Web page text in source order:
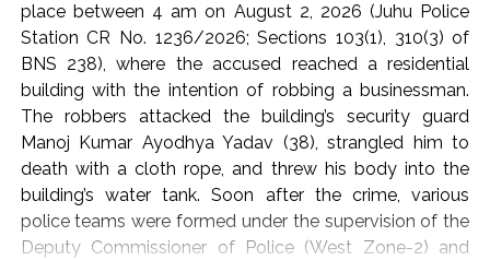
The participants of the meeting expressed their full
solidarity with the flood victims of Assam and
reiterated their resolve that Jamiat Ulema Maharashtra
will continue to provide all possible support in relief
activities to the best of its ability.
The State Executive Council, special invitees and
dignitaries of the city attended the meeting in large
numbers.
place between 4 am on August 2, 2026 (Juhu Police
Station CR No. 1236/2026; Sections 103(1), 310(3) of
BNS 238), where the accused reached a residential
building with the intention of robbing a businessman.
The robbers attacked the building’s security guard
Manoj Kumar Ayodhya Yadav (38), strangled him to
death with a cloth rope, and threw his body into the
building’s water tank. Soon after the crime, various
police teams were formed under the supervision of the
Deputy Commissioner of Police (West Zone-2) and